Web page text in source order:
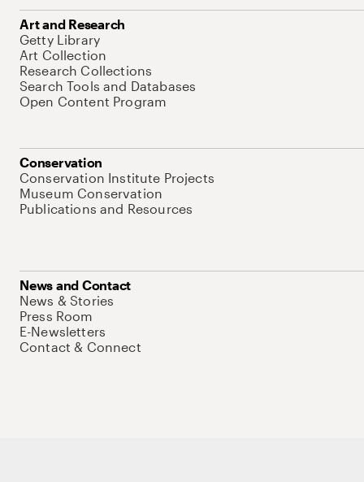
Art and Research
Getty Library
Art Collection
Research Collections
Search Tools and Databases
Open Content Program
Conservation
Conservation Institute Projects
Museum Conservation
Publications and Resources
News and Contact
News & Stories
Press Room
E-Newsletters
Contact & Connect